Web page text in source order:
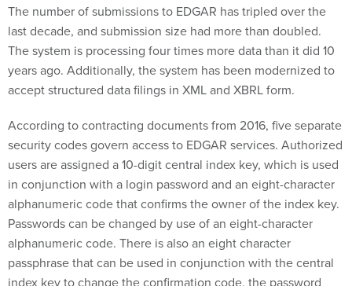
The number of submissions to EDGAR has tripled over the
last decade, and submission size had more than doubled.
The system is processing four times more data than it did 10
years ago. Additionally, the system has been modernized to
accept structured data filings in XML and XBRL form.
According to contracting documents from 2016, five separate
security codes govern access to EDGAR services. Authorized
users are assigned a 10-digit central index key, which is used
in conjunction with a login password and an eight-character
alphanumeric code that confirms the owner of the index key.
Passwords can be changed by use of an eight-character
alphanumeric code. There is also an eight character
passphrase that can be used in conjunction with the central